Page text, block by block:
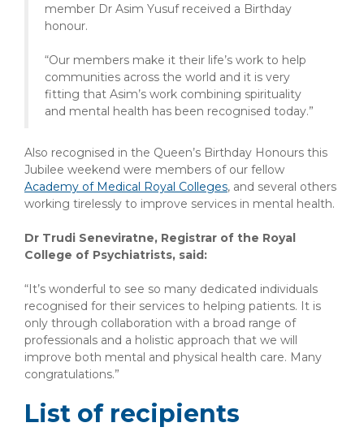
member Dr Asim Yusuf received a Birthday
honour.
“Our members make it their life’s work to help
communities across the world and it is very
fitting that Asim’s work combining spirituality
and mental health has been recognised today.”
Also recognised in the Queen’s Birthday Honours this
Jubilee weekend were members of our fellow
Academy of Medical Royal Colleges, and several others
working tirelessly to improve services in mental health.
Dr Trudi Seneviratne, Registrar of the Royal
College of Psychiatrists, said:
“It’s wonderful to see so many dedicated individuals
recognised for their services to helping patients. It is
only through collaboration with a broad range of
professionals and a holistic approach that we will
improve both mental and physical health care. Many
congratulations.”
List of recipients